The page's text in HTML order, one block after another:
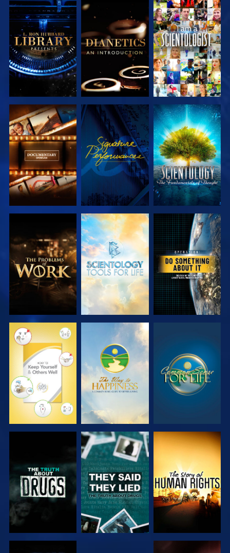
EXPLORE THE
SERIES
EXPLORE THE
SERIES
WATCH
EXPLORE THE
SERIES
WATCH
EXPLORE THE
SERIES
EXPLORE THE
SERIES
EXPLORE THE
SERIES
WATCH
WATCH WATCH WATCH
WATCH WATCH